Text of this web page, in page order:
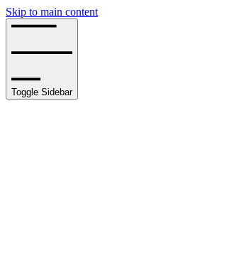
Skip to main content
Toggle Sidebar